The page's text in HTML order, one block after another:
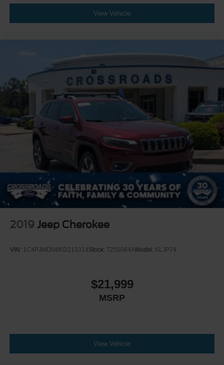
View Vehicle
2019 Jeep Cherokee
VIN: 1C4PJMDN6KD213314Stock: T255064AModel: KLJP74
$21,999
MSRP
View Vehicle